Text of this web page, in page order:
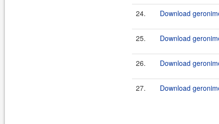
24. Download
25. Download
26. Download
27. Download